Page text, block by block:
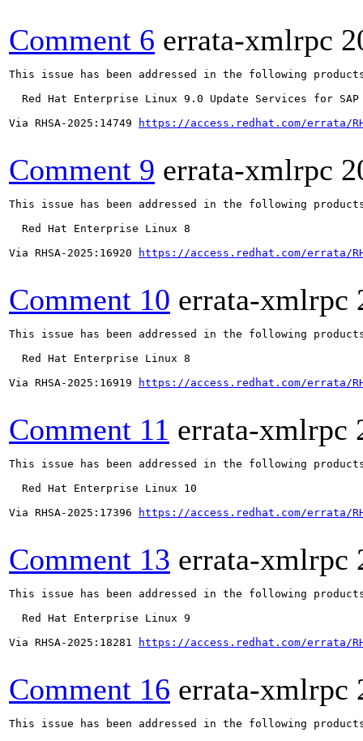
Comment 6 errata-xmlrpc
This issue has been addressed in the following
Red Hat Enterprise Linux 9.0 Update Services for SAP
Via RHSA-2025:14749
https://access.redhat.com/errata/
Comment 9 errata-xmlrpc
This issue has been addressed in the following
  Red Hat Enterprise Linux 8
Via RHSA-2025:16920
https://access.redhat.com/errata/
Comment 10 errata-xmlrpc
This issue has been addressed in the following
  Red Hat Enterprise Linux 8
Via RHSA-2025:16919
https://access.redhat.com/errata/
Comment 11 errata-xmlrpc
This issue has been addressed in the following
  Red Hat Enterprise Linux 10
Via RHSA-2025:17396
https://access.redhat.com/errata/
Comment 13 errata-xmlrpc
This issue has been addressed in the following
  Red Hat Enterprise Linux 9
Via RHSA-2025:18281
https://access.redhat.com/errata/
Comment 16 errata-xmlrpc
This issue has been addressed in the following